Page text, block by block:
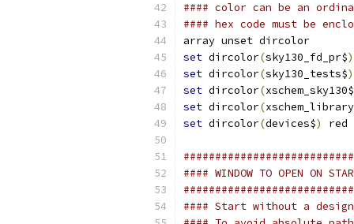
#### color can be an
#### hex code must be
array unset dircolor
set dircolor(sky130_fd_pr$)
set dircolor(sky130_tests$)
set dircolor(xschem_sky130$
set dircolor(
set dircolor(devices$) red
#### WINDOW TO OPEN ON
#### Start without a